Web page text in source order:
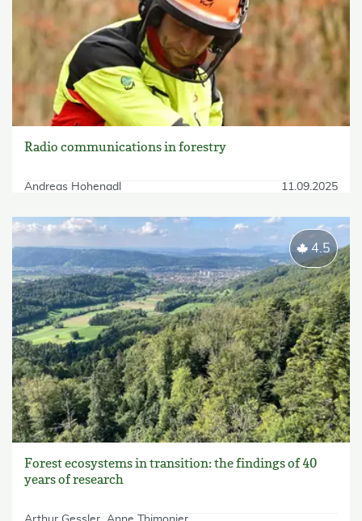
Radio communications in forestry
Andreas Hohenadl 11.09.2025
Forest ecosystems in transition: the findings of 40
years of research
4.5